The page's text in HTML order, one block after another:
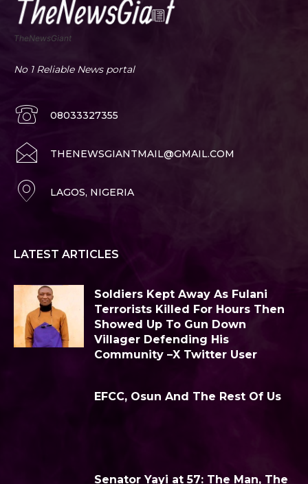
TheNewsGiant
No 1 Reliable News portal
08033327355
THENEWSGIANTMAIL@GMAIL.COM
LAGOS, NIGERIA
LATEST ARTICLES
Soldiers Kept Away As Fulani
Terrorists Killed For Hours Then
Showed Up To Gun Down
Villager Defending His
Community –X Twitter User
EFCC, Osun And The Rest Of Us
Senator Yayi at 57: The Man, The